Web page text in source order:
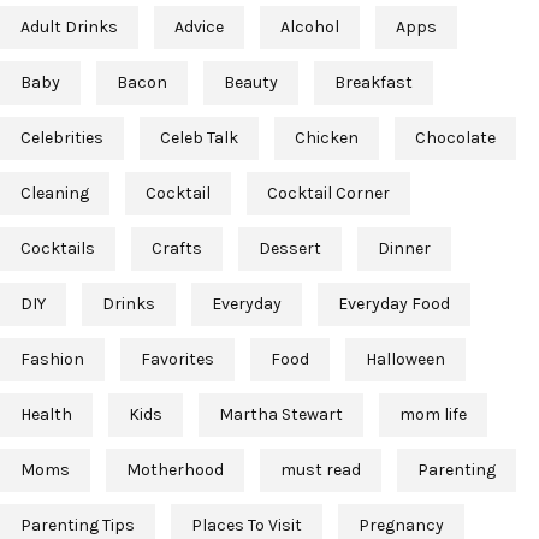
Adult Drinks Advice Alcohol Apps
Baby Bacon Beauty Breakfast
Celebrities Celeb Talk Chicken Chocolate
Cleaning Cocktail Cocktail Corner
Cocktails Crafts Dessert Dinner
DIY Drinks Everyday Everyday Food
Fashion Favorites Food Halloween
Health Kids Martha Stewart mom life
Moms Motherhood must read Parenting
Parenting Tips Places To Visit Pregnancy